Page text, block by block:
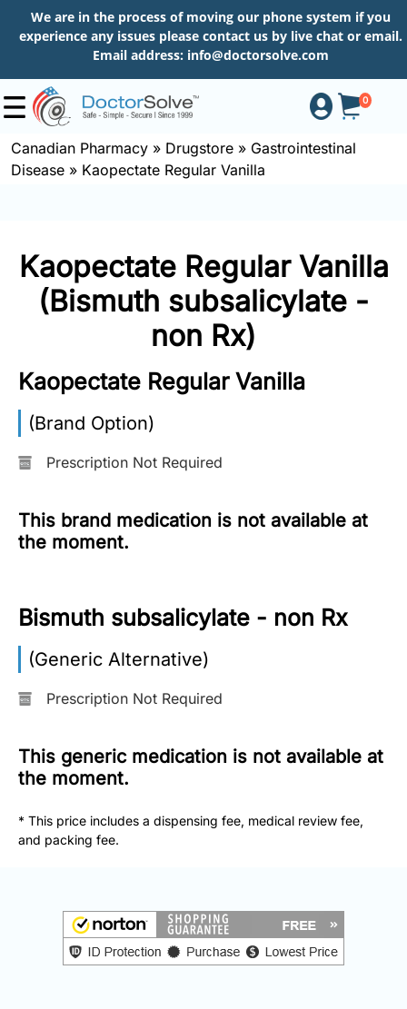
We are in the process of moving our phone system if you
experience any issues please contact us by live chat or email.
Email address: info@doctorsolve.com
0
Shop
to
Order
More
Information
Contact
(Eng):
866-
732-
0305
Free
Fax:
877-
251-
info@doctorsolve.com
Canadian Pharmacy » Drugstore » Gastrointestinal
Disease » Kaopectate Regular Vanilla
Kaopectate Regular Vanilla
(Bismuth subsalicylate -
non Rx)
Kaopectate Regular Vanilla
(Brand Option)
Prescription Not Required
This brand medication is not available at
the moment.
Bismuth subsalicylate - non Rx
(Generic Alternative)
Prescription Not Required
This generic medication is not available at
the moment.
* This price includes a dispensing fee, medical review fee,
and packing fee.